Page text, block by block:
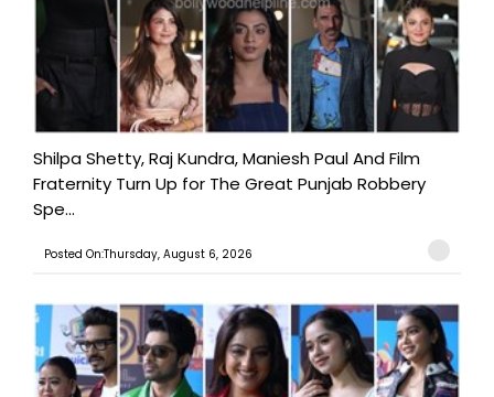
Shilpa Shetty, Raj Kundra, Maniesh Paul And Film
Fraternity Turn Up for The Great Punjab Robbery
Spe...
Posted On:Thursday, August 6, 2026